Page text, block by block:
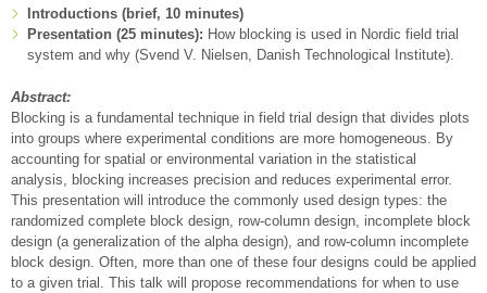
Introductions (brief, 10 minutes)
Presentation (25 minutes): How blocking is used in Nordic field trial
system and why (Svend V. Nielsen, Danish Technological Institute).
Abstract:
Blocking is a fundamental technique in field trial design that divides plots
into groups where experimental conditions are more homogeneous. By
accounting for spatial or environmental variation in the statistical
analysis, blocking increases precision and reduces experimental error.
This presentation will introduce the commonly used design types: the
randomized complete block design, row-column design, incomplete block
design (a generalization of the alpha design), and row-column incomplete
block design. Often, more than one of these four designs could be applied
to a given trial. This talk will propose recommendations for when to use